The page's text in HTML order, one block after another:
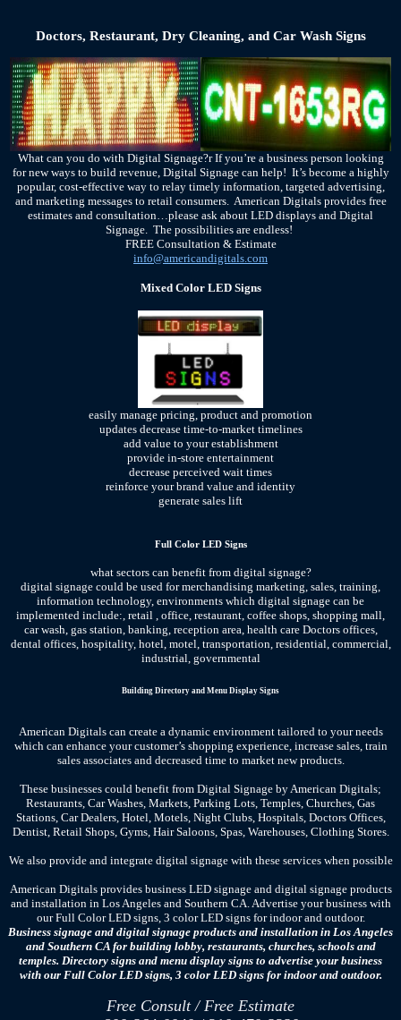
Doctors, Restaurant, Dry Cleaning, and Car Wash Signs
What can you do with Digital Signage?r If you’re a business person looking
for new ways to build revenue, Digital Signage can help! It’s become a highly
popular, cost-effective way to relay timely information, targeted advertising,
and marketing messages to retail consumers. American Digitals provides free
estimates and consultation…please ask about LED displays and Digital
Signage. The possibilities are endless!
FREE Consultation & Estimate
info@americandigitals.com
Mixed Color LED Signs
easily manage pricing, product and promotion
updates decrease time-to-market timelines
add value to your establishment
provide in-store entertainment
decrease perceived wait times
reinforce your brand value and identity
generate sales lift
Full Color LED Signs
what sectors can benefit from digital signage?
digital signage could be used for merchandising marketing, sales, training,
information technology, environments which digital signage can be
implemented include:, retail , office, restaurant, coffee shops, shopping mall,
car wash, gas station, banking, reception area, health care Doctors offices,
dental offices, hospitality, hotel, motel, transportation, residential, commercial,
industrial, governmental
Building Directory and Menu Display Signs
American Digitals can create a dynamic environment tailored to your needs
which can enhance your customer’s shopping experience, increase sales, train
sales associates and decreased time to market new products.
These businesses could benefit from Digital Signage by American Digitals;
Restaurants, Car Washes, Markets, Parking Lots, Temples, Churches, Gas
Stations, Car Dealers, Hotel, Motels, Night Clubs, Hospitals, Doctors Offices,
Dentist, Retail Shops, Gyms, Hair Saloons, Spas, Warehouses, Clothing Stores.
We also provide and integrate digital signage with these services when possible
American Digitals provides business LED signage and digital signage products
and installation in Los Angeles and Southern CA. Advertise your business with
our Full Color LED signs, 3 color LED signs for indoor and outdoor.
Business signage and digital signage products and installation in Los Angeles
and Southern CA for building lobby, restaurants, churches, schools and
temples. Directory signs and menu display signs to advertise your business
with our Full Color LED signs, 3 color LED signs for indoor and outdoor.
Free Consult / Free Estimate